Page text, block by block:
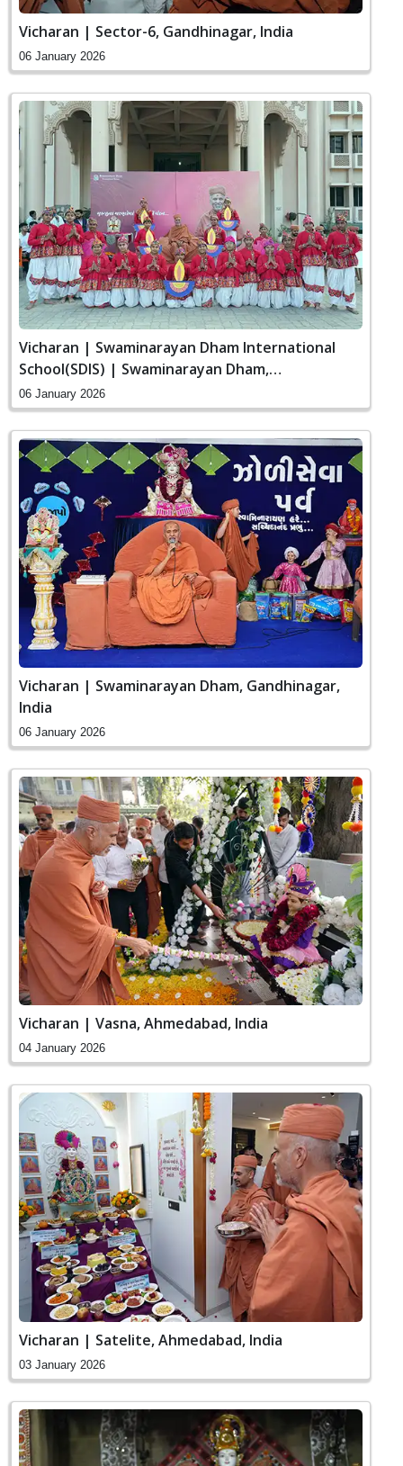
Vicharan | Sector-6, Gandhinagar, India
06 January 2026
Vicharan | Swaminarayan Dham International
School(SDIS) | Swaminarayan Dham,
Gandhinagar, India
06 January 2026
Vicharan | Swaminarayan Dham, Gandhinagar,
India
06 January 2026
Vicharan | Vasna, Ahmedabad, India
04 January 2026
Vicharan | Satelite, Ahmedabad, India
03 January 2026